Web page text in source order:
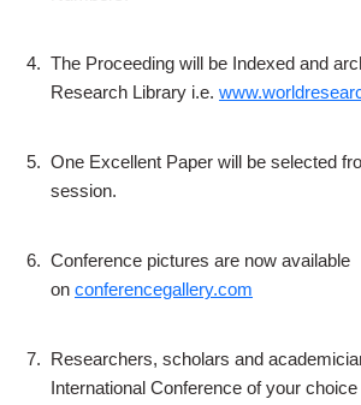
4. The Proceeding will be Indexed and
Research Library i.e.
5. One Excellent Paper will be selected
session.
6. Conference pictures are now available
on conferencegallery.com
7. Researchers, scholars and
International Conference of your